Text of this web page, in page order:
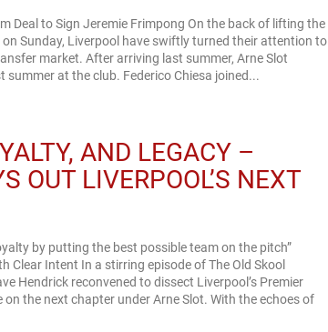
Deal to Sign Jeremie Frimpong On the back of lifting the
Sunday, Liverpool have swiftly turned their attention to
market. After arriving last summer, Arne Slot
at the club. Federico Chiesa joined...
AND LEGACY –
OUT LIVERPOOL’S NEXT
by putting the best possible team on the pitch”
Clear Intent In a stirring episode of The Old Skool
Hendrick reconvened to dissect Liverpool’s Premier
the next chapter under Arne Slot. With the echoes of